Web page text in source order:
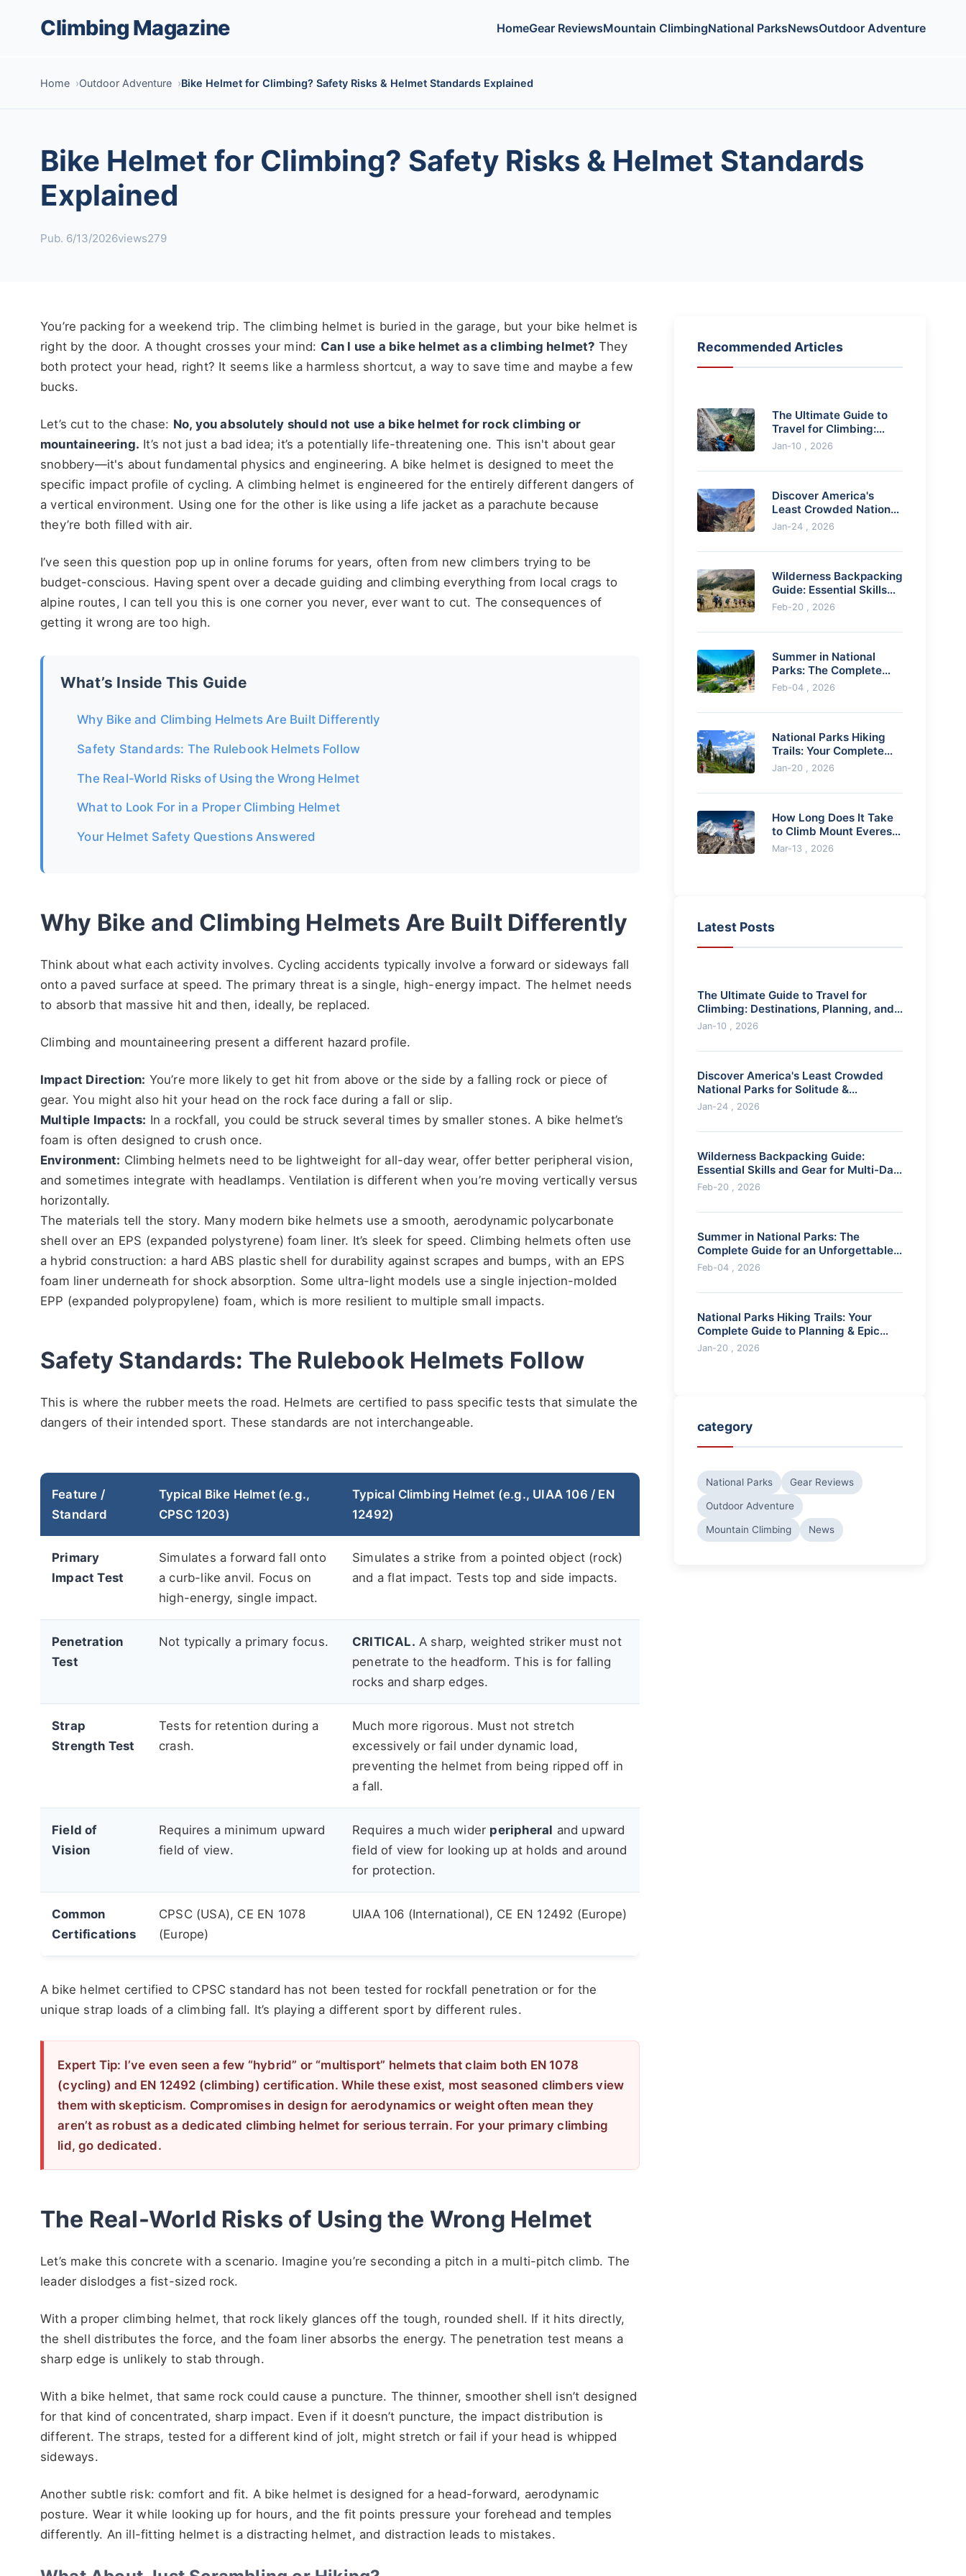
Climbing Magazine HomeGear ReviewsMountain ClimbingNational ParksNewsOutdoor Adventure
Home Outdoor Adventure Bike Helmet for Climbing? Safety Risks & Helmet Standards Explained
Bike Helmet for Climbing? Safety Risks & Helmet Standards
Explained
Pub. 6/13/2026views279
You’re packing for a weekend trip. The climbing helmet is buried in the garage, but your bike helmet is
right by the door. A thought crosses your mind: Can I use a bike helmet as a climbing helmet? They
both protect your head, right? It seems like a harmless shortcut, a way to save time and maybe a few
bucks.
Let’s cut to the chase: No, you absolutely should not use a bike helmet for rock climbing or
mountaineering. It’s not just a bad idea; it’s a potentially life-threatening one. This isn't about gear
snobbery—it's about fundamental physics and engineering. A bike helmet is designed to meet the
specific impact profile of cycling. A climbing helmet is engineered for the entirely different dangers of
a vertical environment. Using one for the other is like using a life jacket as a parachute because
they’re both filled with air.
I’ve seen this question pop up in online forums for years, often from new climbers trying to be
budget-conscious. Having spent over a decade guiding and climbing everything from local crags to
alpine routes, I can tell you this is one corner you never, ever want to cut. The consequences of
getting it wrong are too high.
What’s Inside This Guide
Why Bike and Climbing Helmets Are Built Differently
Safety Standards: The Rulebook Helmets Follow
The Real-World Risks of Using the Wrong Helmet
What to Look For in a Proper Climbing Helmet
Your Helmet Safety Questions Answered
Why Bike and Climbing Helmets Are Built Differently
Think about what each activity involves. Cycling accidents typically involve a forward or sideways fall
onto a paved surface at speed. The primary threat is a single, high-energy impact. The helmet needs
to absorb that massive hit and then, ideally, be replaced.
Climbing and mountaineering present a different hazard profile.
Impact Direction: You’re more likely to get hit from above or the side by a falling rock or piece of
gear. You might also hit your head on the rock face during a fall or slip.
Multiple Impacts: In a rockfall, you could be struck several times by smaller stones. A bike helmet’s
foam is often designed to crush once.
Environment: Climbing helmets need to be lightweight for all-day wear, offer better peripheral vision,
and sometimes integrate with headlamps. Ventilation is different when you’re moving vertically versus
horizontally.
The materials tell the story. Many modern bike helmets use a smooth, aerodynamic polycarbonate
shell over an EPS (expanded polystyrene) foam liner. It’s sleek for speed. Climbing helmets often use
a hybrid construction: a hard ABS plastic shell for durability against scrapes and bumps, with an EPS
foam liner underneath for shock absorption. Some ultra-light models use a single injection-molded
EPP (expanded polypropylene) foam, which is more resilient to multiple small impacts.
Safety Standards: The Rulebook Helmets Follow
This is where the rubber meets the road. Helmets are certified to pass specific tests that simulate the
dangers of their intended sport. These standards are not interchangeable.
Feature /
Standard
Typical Bike Helmet (e.g.,
CPSC 1203)
Typical Climbing Helmet (e.g., UIAA 106 / EN
12492)
Primary
Impact Test
Simulates a forward fall onto
a curb-like anvil. Focus on
high-energy, single impact.
Simulates a strike from a pointed object (rock)
and a flat impact. Tests top and side impacts.
Penetration
Test
Not typically a primary focus. CRITICAL. A sharp, weighted striker must not
penetrate to the headform. This is for falling
rocks and sharp edges.
Strap
Strength Test
Tests for retention during a
crash.
Much more rigorous. Must not stretch
excessively or fail under dynamic load,
preventing the helmet from being ripped off in
a fall.
Field of
Vision
Requires a minimum upward
field of view.
Requires a much wider peripheral and upward
field of view for looking up at holds and around
for protection.
Common
Certifications
CPSC (USA), CE EN 1078
(Europe)
UIAA 106 (International), CE EN 12492 (Europe)
A bike helmet certified to CPSC standard has not been tested for rockfall penetration or for the
unique strap loads of a climbing fall. It’s playing a different sport by different rules.
Expert Tip: I’ve even seen a few “hybrid” or “multisport” helmets that claim both EN 1078
(cycling) and EN 12492 (climbing) certification. While these exist, most seasoned climbers view
them with skepticism. Compromises in design for aerodynamics or weight often mean they
aren’t as robust as a dedicated climbing helmet for serious terrain. For your primary climbing
lid, go dedicated.
The Real-World Risks of Using the Wrong Helmet
Let’s make this concrete with a scenario. Imagine you’re seconding a pitch in a multi-pitch climb. The
leader dislodges a fist-sized rock.
With a proper climbing helmet, that rock likely glances off the tough, rounded shell. If it hits directly,
the shell distributes the force, and the foam liner absorbs the energy. The penetration test means a
sharp edge is unlikely to stab through.
With a bike helmet, that same rock could cause a puncture. The thinner, smoother shell isn’t designed
for that kind of concentrated, sharp impact. Even if it doesn’t puncture, the impact distribution is
different. The straps, tested for a different kind of jolt, might stretch or fail if your head is whipped
sideways.
Another subtle risk: comfort and fit. A bike helmet is designed for a head-forward, aerodynamic
posture. Wear it while looking up for hours, and the fit points pressure your forehead and temples
differently. An ill-fitting helmet is a distracting helmet, and distraction leads to mistakes.
Recommended Articles
The Ultimate Guide to
Travel for Climbing:
Destinations, Planning,
Jan-10 , 2026
Discover America's
Least Crowded National
Parks for Solitude &
Jan-24 , 2026
Wilderness Backpacking
Guide: Essential Skills
and Gear for Multi-Day
Feb-20 , 2026
Summer in National
Parks: The Complete
Guide for an
Adventure
Feb-04 , 2026
National Parks Hiking
Trails: Your Complete
Guide to Planning & Epic
Jan-20 , 2026
How Long Does It Take
to Climb Mount Everest?
A Realistic Timeline
Mar-13 , 2026
Latest Posts
The Ultimate Guide to Travel for
Climbing: Destinations, Planning, and
Pro Tips
Jan-10 , 2026
Discover America's Least Crowded
National Parks for Solitude &
Adventure
Jan-24 , 2026
Wilderness Backpacking Guide:
Essential Skills and Gear for Multi-Day
Hikes
Feb-20 , 2026
Summer in National Parks: The
Complete Guide for an Unforgettable
Adventure
Feb-04 , 2026
National Parks Hiking Trails: Your
Complete Guide to Planning & Epic
Adventures
Jan-20 , 2026
category
National Parks Gear Reviews
Outdoor Adventure
Mountain Climbing News